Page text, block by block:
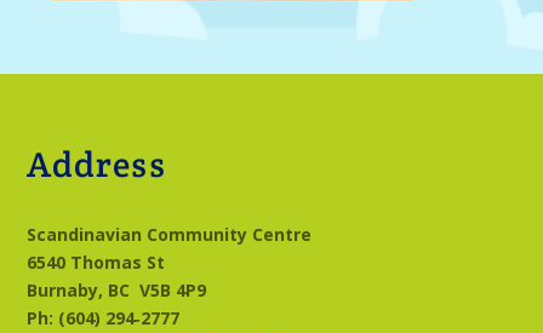
Address
Scandinavian Community Centre
6540 Thomas St
Burnaby, BCV5B 4P9
Ph: (604) 294‑2777